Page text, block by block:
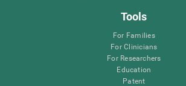
Tools
For Families
For Clinicians
For Researchers
Education
Patent